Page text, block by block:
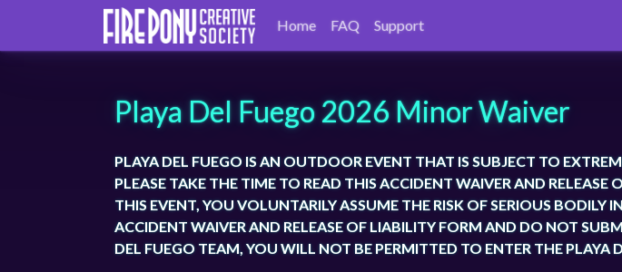
Home FAQ Support
Playa Del Fuego 2026 Minor Waiver
PLAYA DEL FUEGO IS AN OUTDOOR EVENT THAT IS SUBJECT TO
PLEASE TAKE THE TIME TO READ THIS ACCIDENT WAIVER AND
THIS EVENT, YOU VOLUNTARILY ASSUME THE RISK OF SERIOUS BODILY
ACCIDENT WAIVER AND RELEASE OF LIABILITY FORM AND DO NOT
DEL FUEGO TEAM, YOU WILL NOT BE PERMITTED TO ENTER THE PLAYA